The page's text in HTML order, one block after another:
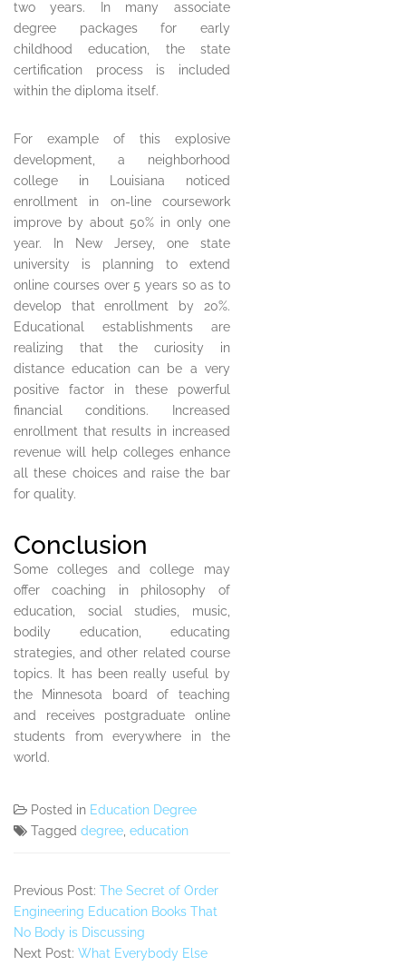
two years. In many associate
degree packages for early
childhood education, the state
certification process is included
within the diploma itself.
For example of this explosive
development, a neighborhood
college in Louisiana noticed
enrollment in on-line coursework
improve by about 50% in only one
year. In New Jersey, one state
university is planning to extend
online courses over 5 years so as to
develop that enrollment by 20%.
Educational establishments are
realizing that the curiosity in
distance education can be a very
positive factor in these powerful
financial conditions. Increased
enrollment that results in increased
revenue will help colleges enhance
all these choices and raise the bar
for quality.
Conclusion
Some colleges and college may
offer coaching in philosophy of
education, social studies, music,
bodily education, educating
strategies, and other related course
topics. It has been really useful by
the Minnesota board of teaching
and receives postgraduate online
students from everywhere in the
world.
Posted in Education Degree
Tagged degree, education
Previous Post: The Secret of Order
Engineering Education Books That
No Body is Discussing
Next Post: What Everybody Else